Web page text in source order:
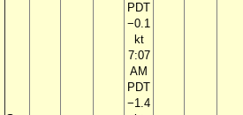
PDT
−0.1
kt
7:07
AM
PDT
−1.4